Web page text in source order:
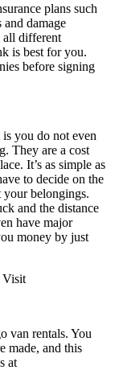
plans such
and damage
all different
is best for you.
before signing
you do not even
They are a cost
It’s as simple as
to decide on the
your belongings.
and the distance
have major
money by just
Visit
van rentals. You
made, and this
at